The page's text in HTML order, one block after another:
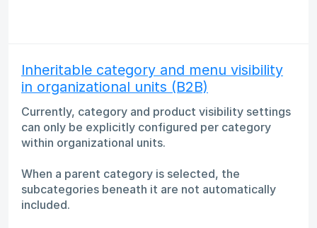
Inheritable category and menu visibility
in organizational units (B2B)
Currently, category and product visibility settings
can only be explicitly configured per category
within organizational units.
When a parent category is selected, the
subcategories beneath it are not automatically
included.